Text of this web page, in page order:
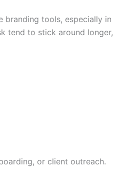
branding tools, especially in
tend to stick around longer,
or client outreach.